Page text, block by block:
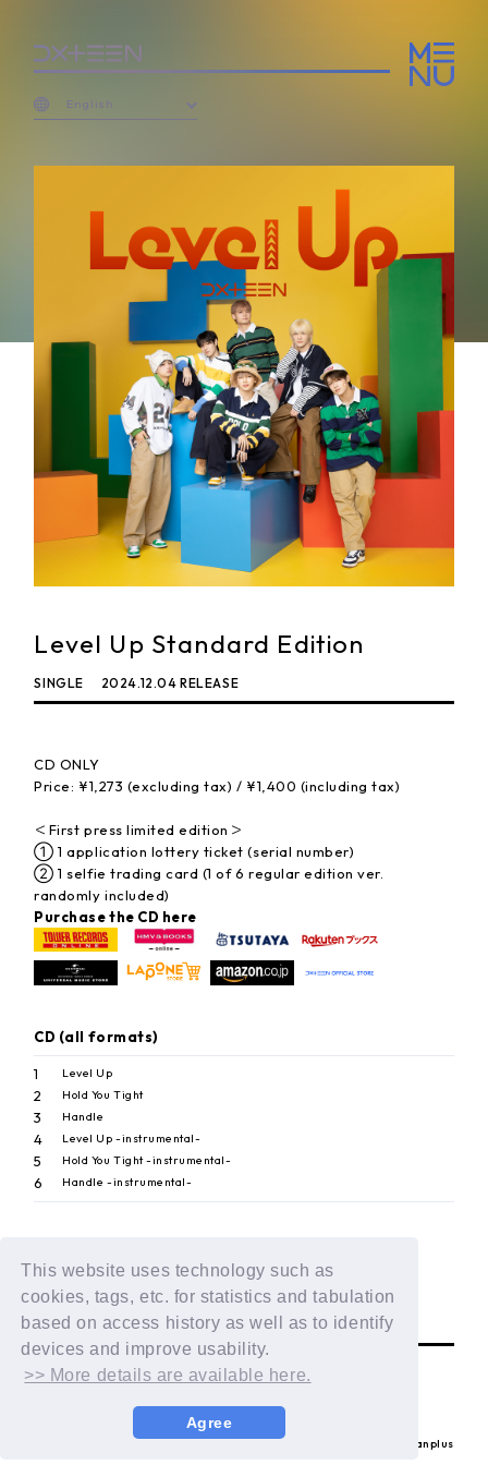
This website uses technology such as
cookies, tags, etc. for statistics and tabulation
based on access history as well as to identify
devices and improve usability.
>> More details are available here.
Agree
English
Level Up Standard Edition
SINGLE 2024.12.04 RELEASE
CD ONLY
Price: ¥1,273 (excluding tax) / ¥1,400 (including tax)
＜First press limited edition＞
① 1 application lottery ticket (serial number)
② 1 selfie trading card (1 of 6 regular edition ver.
randomly included)
Purchase the CD here
CD (all formats)
1 Level Up
2 Hold You Tight
3 Handle
4 Level Up -instrumental-
5 Hold You Tight -instrumental-
6 Handle -instrumental-
BACK
© LAPONE ENTERTAINMENT / Fanplus